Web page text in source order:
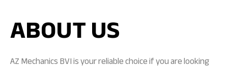
ABOUT US
AZ Mechanics BVI is your reliable choice if you are looking